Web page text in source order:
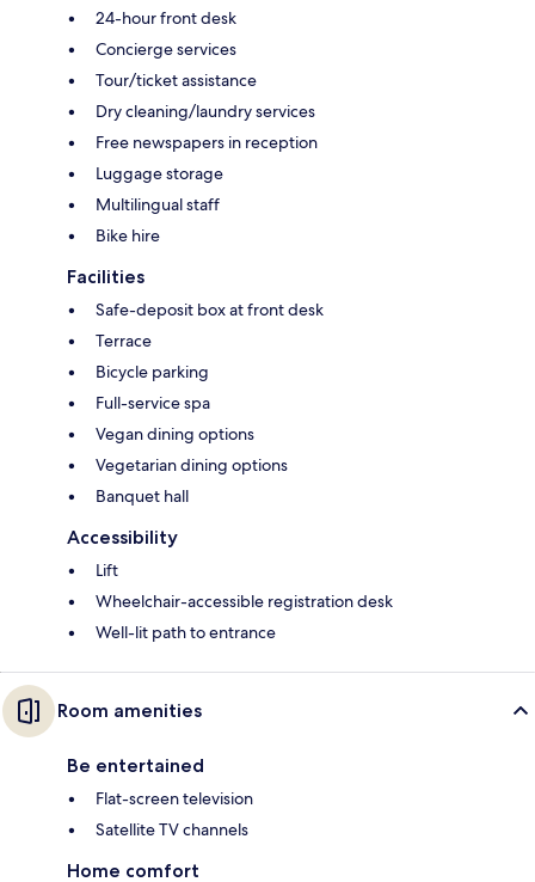
24-hour front desk
Concierge services
Tour/ticket assistance
Dry cleaning/laundry services
Free newspapers in reception
Luggage storage
Multilingual staff
Bike hire
Facilities
Safe-deposit box at front desk
Terrace
Bicycle parking
Full-service spa
Vegan dining options
Vegetarian dining options
Banquet hall
Accessibility
Lift
Wheelchair-accessible registration desk
Well-lit path to entrance
Room amenities
Be entertained
Flat-screen television
Satellite TV channels
Home comfort